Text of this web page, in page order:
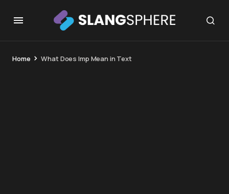
Home What Does Imp Mean in Text